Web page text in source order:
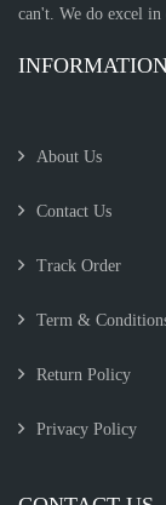
can't. We do excel in
About Us
Contact Us
Track Order
Term &
Return Policy
Privacy Policy